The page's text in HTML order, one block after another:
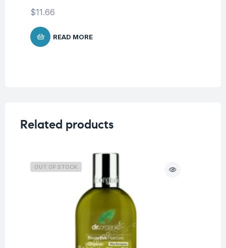
$11.66
READ MORE
Related products
OUT OF STOCK